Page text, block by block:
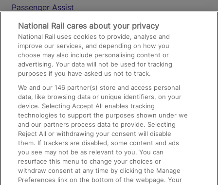
Passenger Assist
Media
Text 61016
On the Train
Accessible Train Travel and Facilities
Train Travel with Bicycles
Train Travel with Pets
Train Travel with Children
Food and Drink
National Rail cares about your privacy
National Rail uses cookies to provide, analyse and
improve our services, and depending on how you
choose may also include personalising content or
advertising. Your data will not be used for tracking
purposes if you have asked us not to track.
We and our146 partner(s) store and access personal
data, like browsing data or unique identifiers, on your
device. Selecting Accept All enables tracking
technologies to support the purposes shown under we
and our partners process data to provide. Selecting
Reject All or withdrawing your consent will disable
them. If trackers are disabled, some content and ads
you see may not be as relevant to you. You can
resurface this menu to change your choices or
withdraw consent at any time by clicking the Manage
Preferences link on the bottom of the webpage. Your